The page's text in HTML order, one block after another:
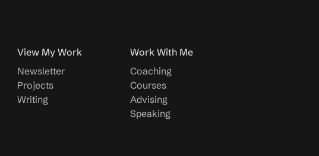
View My Work
Newsletter
Projects
Writing
Work With Me
Coaching
Courses
Advising
Speaking